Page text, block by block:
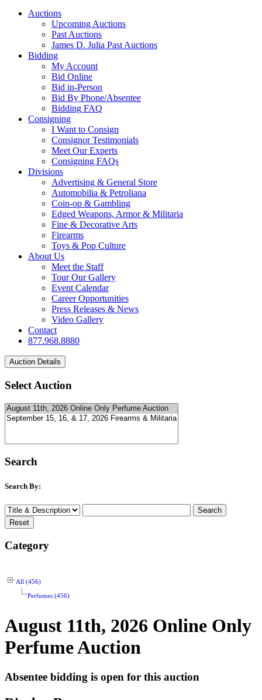
Auctions
Upcoming Auctions
Past Auctions
James D. Julia Past Auctions
Bidding
My Account
Bid Online
Bid in-Person
Bid By Phone/Absentee
Bidding FAQ
Consigning
I Want to Consign
Consignor Testimonials
Meet Our Experts
Consigning FAQs
Divisions
Advertising & General Store
Automobilia & Petroliana
Coin-op & Gambling
Edged Weapons, Armor & Militaria
Fine & Decorative Arts
Firearms
Toys & Pop Culture
About Us
Meet the Staff
Tour Our Gallery
Event Calendar
Career Opportunities
Press Releases & News
Video Gallery
Contact
877.968.8880
Select Auction
Search
Search By:
Category
All (456)
Perfumes (456)
August 11th, 2026 Online Only
Perfume Auction
Absentee bidding is open for this auction